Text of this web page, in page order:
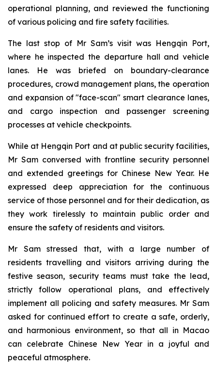
operational planning, and reviewed the functioning
of various policing and fire safety facilities.
The last stop of Mr Sam’s visit was Hengqin Port,
where he inspected the departure hall and vehicle
lanes. He was briefed on boundary-clearance
procedures, crowd management plans, the operation
and expansion of "face-scan" smart clearance lanes,
and cargo inspection and passenger screening
processes at vehicle checkpoints.
While at Hengqin Port and at public security facilities,
Mr Sam conversed with frontline security personnel
and extended greetings for Chinese New Year. He
expressed deep appreciation for the continuous
service of those personnel and for their dedication, as
they work tirelessly to maintain public order and
ensure the safety of residents and visitors.
Mr Sam stressed that, with a large number of
residents travelling and visitors arriving during the
festive season, security teams must take the lead,
strictly follow operational plans, and effectively
implement all policing and safety measures. Mr Sam
asked for continued effort to create a safe, orderly,
and harmonious environment, so that all in Macao
can celebrate Chinese New Year in a joyful and
peaceful atmosphere.